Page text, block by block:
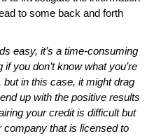
to some back and forth
easy, it’s a time-consuming
you don’t know what you’re
in this case, it might drag
up with the positive results
your credit is difficult but
company that is licensed to